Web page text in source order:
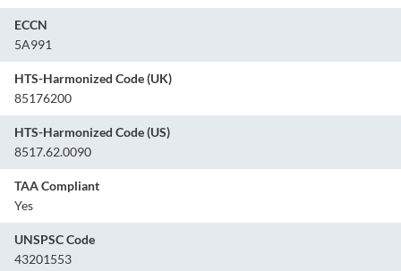
ECCN
5A991
HTS-Harmonized Code (UK)
85176200
HTS-Harmonized Code (US)
8517.62.0090
TAA Compliant
Yes
UNSPSC Code
43201553